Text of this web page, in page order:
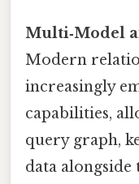
Multi‑Model
Modern
increasingly
capabilities,
query graph,
data